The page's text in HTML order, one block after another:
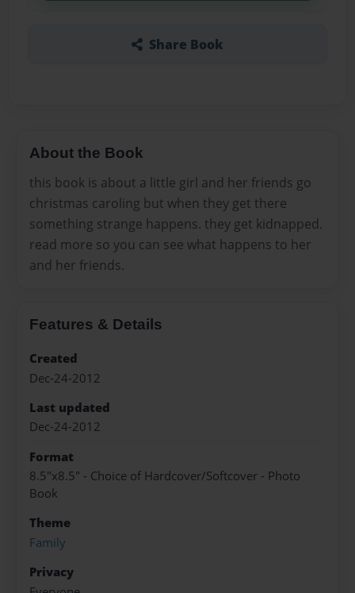
Share Book
About the Book
this book is about a little girl and her friends go
christmas caroling but when they get there
something strange happens. they get kidnapped.
read more so you can see what happens to her
and her friends.
Features & Details
Created
Dec-24-2012
Last updated
Dec-24-2012
Format
8.5"x8.5" - Choice of Hardcover/Softcover - Photo
Book
Theme
Family
Privacy